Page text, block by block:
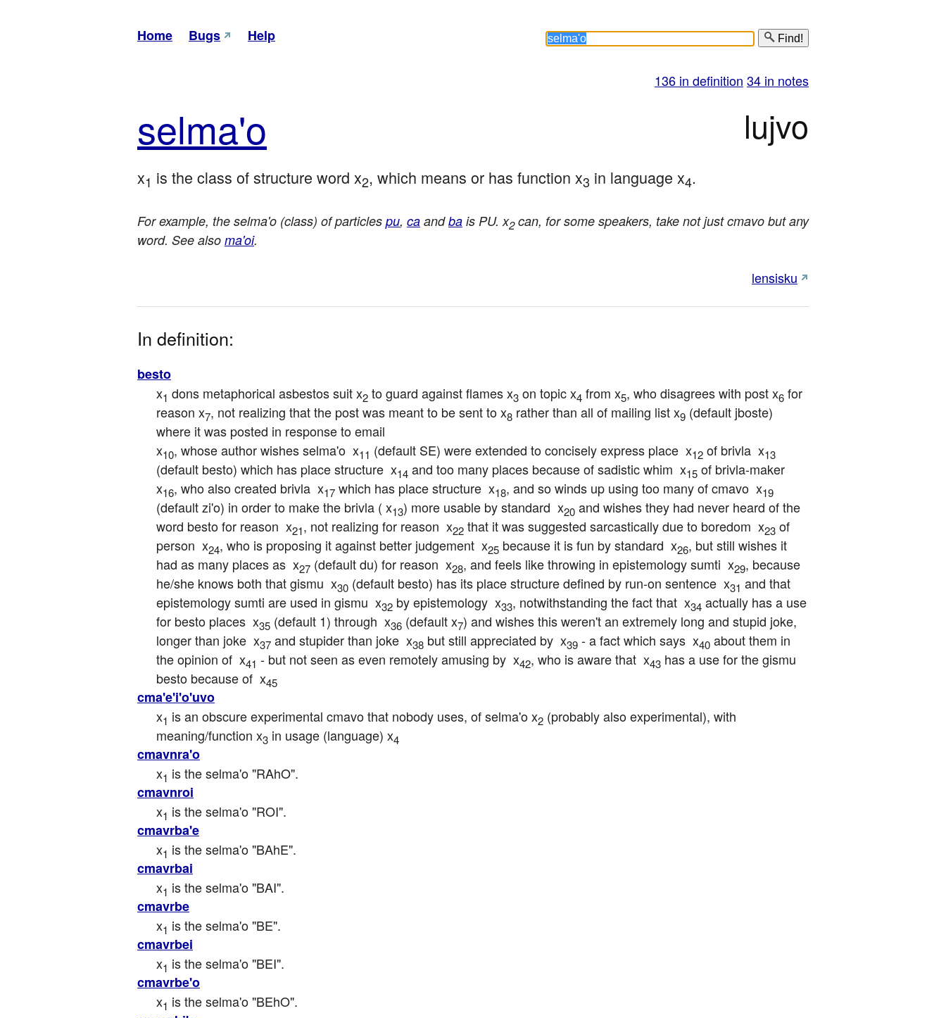
Home Bugs Help Find!
136 in definition 34 in notes
selma'o lujvo
x1 is the class of structure word x2, which means or has function x3 in language x4.
For example, the selma'o (class) of particles pu, ca andba is PU. x2can, for some speakers, take not just cmavo but any
word. See also ma'oi.
lensisku
In definition:
besto
x1 dons metaphorical asbestos suit x2 to guard against flames x3 on topic x4 from x5, who disagrees with post x6 for
reason x7, not realizing that the post was meant to be sent to x8 rather than all of mailing list x9 (default jboste)
where it was posted in response to email
x10, whose author wishes selma'o  x11 (default SE) were extended to concisely express place  x12 of brivla  x13
(default besto) which has place structure  x14 and too many places because of sadistic whim  x15 of brivla-maker
x16, who also created brivla  x17 which has place structure  x18, and so winds up using too many of cmavo  x19
(default zi'o) in order to make the brivla ( x13) more usable by standard  x20 and wishes they had never heard of the
word besto for reason  x21, not realizing for reason  x22 that it was suggested sarcastically due to boredom  x23 of
person  x24, who is proposing it against better judgement  x25 because it is fun by standard  x26, but still wishes it
had as many places as  x27 (default du) for reason  x28, and feels like throwing in epistemology sumti  x29, because
he/she knows both that gismu  x30 (default besto) has its place structure defined by run-on sentence  x31 and that
epistemology sumti are used in gismu  x32 by epistemology  x33, notwithstanding the fact that  x34 actually has a use
for besto places  x35 (default 1) through  x36 (default x7) and wishes this weren't an extremely long and stupid joke,
longer than joke  x37 and stupider than joke  x38 but still appreciated by  x39 - a fact which says  x40 about them in
the opinion of  x41 - but not seen as even remotely amusing by  x42, who is aware that  x43 has a use for the gismu
besto because of  x45
cma'e'i'o'uvo
x1 is an obscure experimental cmavo that nobody uses, of selma'o x2 (probably also experimental), with
meaning/function x3 in usage (language) x4
cmavnra'o
x1 is the selma'o "RAhO".
cmavnroi
x1 is the selma'o "ROI".
cmavrba'e
x1 is the selma'o "BAhE".
cmavrbai
x1 is the selma'o "BAI".
cmavrbe
x1 is the selma'o "BE".
cmavrbei
x1 is the selma'o "BEI".
cmavrbe'o
x1 is the selma'o "BEhO".